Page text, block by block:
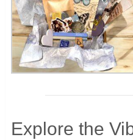
Explore the